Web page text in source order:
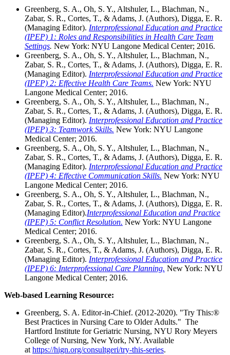
Greenberg, S. A., Oh, S. Y., Altshuler, L., Blachman, N.,
Zabar, S. R., Cortes, T., & Adams, J. (Authors), Digga, E. R.
(Managing Editor). Interprofessional Education and Practice
(IPEP) 1: Roles and Responsibilities in Health Care Team
Settings. New York: NYU Langone Medical Center; 2016.
Greenberg, S. A., Oh, S. Y., Altshuler, L., Blachman, N.,
Zabar, S. R., Cortes, T., & Adams, J. (Authors), Digga, E. R.
(Managing Editor). Interprofessional Education and Practice
(IPEP) 2: Effective Health Care Teams. New York: NYU
Langone Medical Center; 2016.
Greenberg, S. A., Oh, S. Y., Altshuler, L., Blachman, N.,
Zabar, S. R., Cortes, T., & Adams, J. (Authors), Digga, E. R.
(Managing Editor). Interprofessional Education and Practice
(IPEP) 3: Teamwork Skills. New York: NYU Langone
Medical Center; 2016.
Greenberg, S. A., Oh, S. Y., Altshuler, L., Blachman, N.,
Zabar, S. R., Cortes, T., & Adams, J. (Authors), Digga, E. R.
(Managing Editor). Interprofessional Education and Practice
(IPEP) 4: Effective Communication Skills. New York: NYU
Langone Medical Center; 2016.
Greenberg, S. A., Oh, S. Y., Altshuler, L., Blachman, N.,
Zabar, S. R., Cortes, T., & Adams, J. (Authors), Digga, E. R.
(Managing Editor).Interprofessional Education and Practice
(IPEP) 5: Conflict Resolution. New York: NYU Langone
Medical Center; 2016.
Greenberg, S. A., Oh, S. Y., Altshuler, L., Blachman, N.,
Zabar, S. R., Cortes, T., & Adams, J. (Authors), Digga, E. R.
(Managing Editor). Interprofessional Education and Practice
(IPEP) 6: Interprofessional Care Planning. New York: NYU
Langone Medical Center; 2016.
Web-based Learning Resource:
Greenberg, S. A. Editor-in-Chief. (2012-2020). "Try This:®
Best Practices in Nursing Care to Older Adults." The
Hartford Institute for Geriatric Nursing, NYU Rory Meyers
College of Nursing, New York, NY. Available
at https://hign.org/consultgeri/try-this-series.